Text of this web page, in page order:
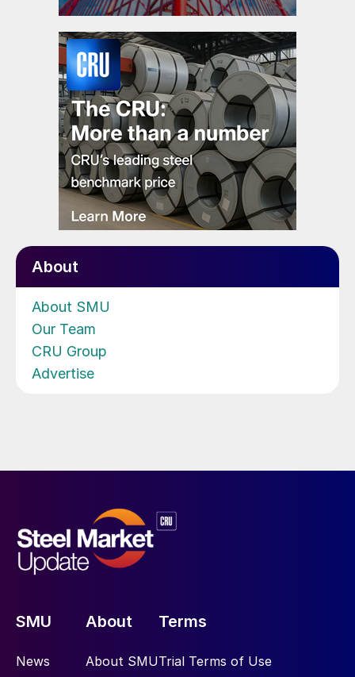
About
About SMU
Our Team
CRU Group
Advertise
SMU
News
About
About SMU
Terms
Trial Terms of Use